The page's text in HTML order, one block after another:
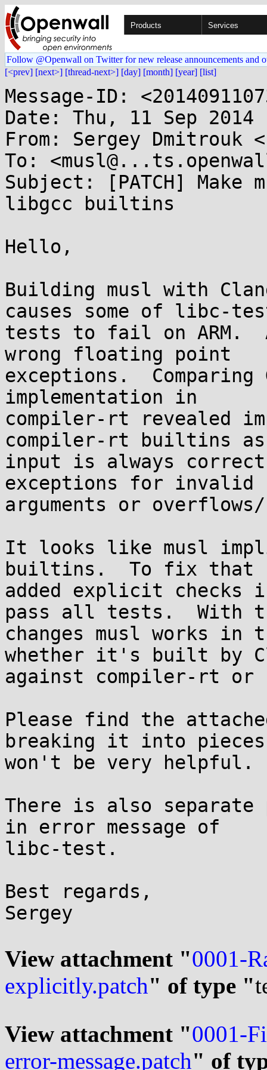
Products Services
Follow @Openwall on Twitter for new release announcements and
[<prev] [next>] [thread-next>] [day] [month] [year] [list]
Message-ID:
Date: Thu, 11 Sep 2014
From: Sergey Dmitrouk
To:
Subject: [PATCH] Make
libgcc builtins
Hello,
Building musl with
causes some of libc-
tests to fail on ARM.
wrong floating point
exceptions.
implementation in
compiler-rt revealed
compiler-rt builtins
input is always
exceptions for invalid
arguments or
It looks like musl
builtins.  To fix that
added explicit
pass all tests.  With
changes musl works in
whether it's built by
against compiler-rt or
Please find the
breaking it into pieces
won't be very helpful.
There is also separate
in error message of
libc-test.
Best regards,
Sergey
View attachment "0001-
explicitly.patch" of type "
View attachment "0001-
error-message.patch" of